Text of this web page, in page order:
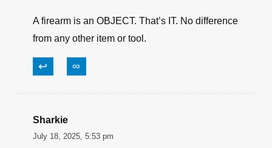
A firearm is an OBJECT. That’s IT. No difference
from any other item or tool.
↩ ∞
Sharkie
July 18, 2025, 5:53 pm